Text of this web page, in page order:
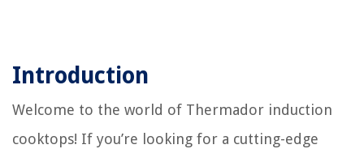
Introduction
Welcome to the world of Thermador induction
cooktops! If you’re looking for a cutting-edge